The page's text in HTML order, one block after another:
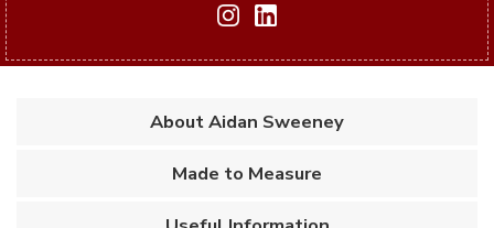
About Aidan Sweeney
Made to Measure